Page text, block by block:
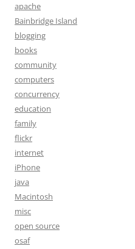
apache
Bainbridge Island
blogging
books
community
computers
concurrency
education
family
flickr
internet
iPhone
java
Macintosh
misc
open source
osaf